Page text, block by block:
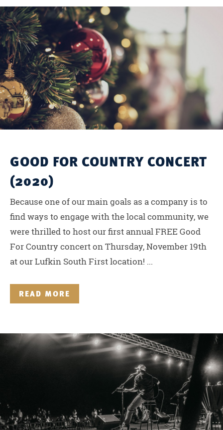
GOOD FOR COUNTRY CONCERT
(2020)
Because one of our main goals as a company is to
find ways to engage with the local community, we
were thrilled to host our first annual FREE Good
For Country concert on Thursday, November 19th
at our Lufkin South First location! ...
READ MORE